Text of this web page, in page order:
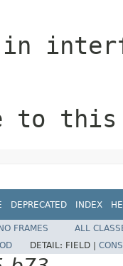
in
to this
DEPRECATED INDEX
NO FRAMES
ALL
DETAIL: FIELD |